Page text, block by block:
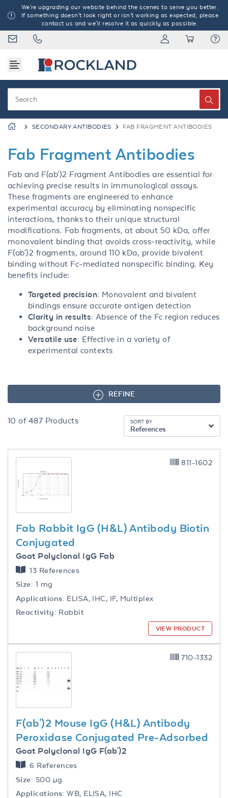
We're upgrading our website behind the scenes to serve you better.
If something doesn't look right or isn't working as expected, please
contact us and we'll resolve it as quickly as possible.
SECONDARY ANTIBODIES FAB FRAGMENT ANTIBODIES
Fab Fragment Antibodies
Fab and F(ab')2 Fragment Antibodies are essential for
achieving precise results in immunological assays.
These fragments are engineered to enhance
experimental accuracy by eliminating nonspecific
interactions, thanks to their unique structural
modifications. Fab fragments, at about 50 kDa, offer
monovalent binding that avoids cross-reactivity, while
F(ab')2 fragments, around 110 kDa, provide bivalent
binding without Fc-mediated nonspecific binding. Key
benefits include:
Targeted precision: Monovalent and bivalent
bindings ensure accurate antigen detection
Clarity in results: Absence of the Fc region reduces
background noise
Versatile use: Effective in a variety of
experimental contexts
REFINE
10 of 487 Products SORT BY
References
Fab Rabbit IgG (H&L) Antibody Biotin
Conjugated
Goat Polyclonal IgG Fab
13 References
Size: 1 mg
Applications: ELISA, IHC, IF, Multiplex
Reactivity: Rabbit
811-1602
VIEW PRODUCT
F(ab')2 Mouse IgG (H&L) Antibody
Peroxidase Conjugated Pre-Adsorbed
Goat Polyclonal IgG F(ab')2
6 References
Size: 500 µg
Applications: WB, ELISA, IHC
710-1332